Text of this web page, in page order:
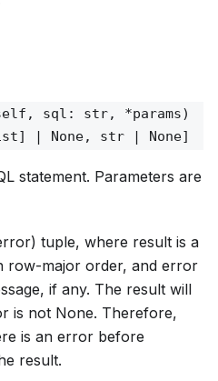
sql: str, *params)
| None, str | None]
statement. Parameters are
tuple, where result is a
row-major order, and error
if any. The result will
is not None. Therefore,
is an error before
result.